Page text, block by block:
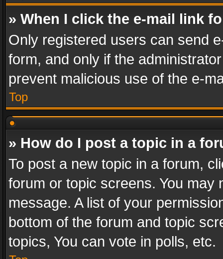
» When I click the e-mail link
Only registered users can send
form, and only if the
prevent malicious use of the e-
Top
» How do I post a topic in a
To post a new topic in a forum,
forum or topic screens. You
message. A list of your
bottom of the forum and topic
topics, You can vote in polls, etc.